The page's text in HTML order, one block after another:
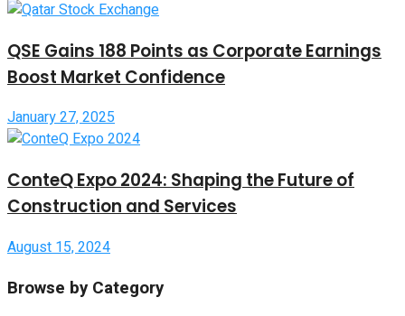
QSE Gains 188 Points as Corporate Earnings
Boost Market Confidence
January 27, 2025
ConteQ Expo 2024: Shaping the Future of
Construction and Services
August 15, 2024
Browse by Category